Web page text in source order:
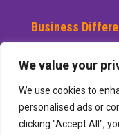
We value your
We use cookies to
personalised ads or
clicking "Accept All",
Business
Subscribe to